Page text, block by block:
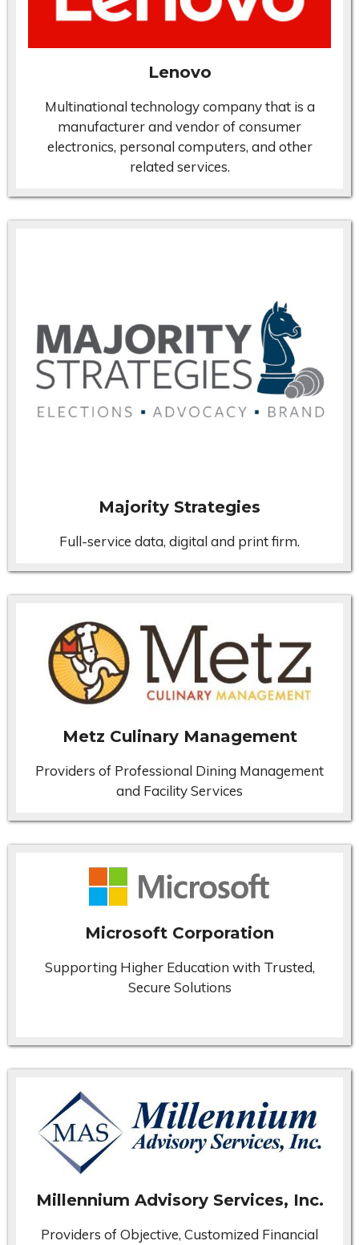
Lenovo
Multinational technology company that is a
manufacturer and vendor of consumer
electronics, personal computers, and other
related services.
Majority Strategies
Full-service data, digital and print firm.
Metz Culinary Management
Providers of Professional Dining Management
and Facility Services
Microsoft Corporation
Supporting Higher Education with Trusted,
Secure Solutions
Millennium Advisory Services, Inc.
Providers of Objective, Customized Financial